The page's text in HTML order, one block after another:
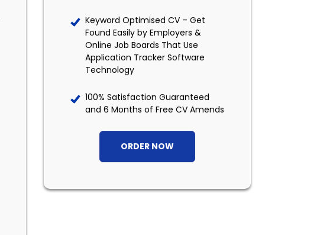
Keyword Optimised CV – Get
Found Easily by Employers &
Online Job Boards That Use
Application Tracker Software
Technology
100% Satisfaction Guaranteed
and 6 Months of Free CV Amends
ORDER NOW